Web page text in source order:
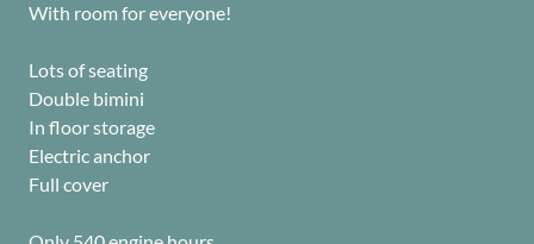
With room for everyone!
Lots of seating
Double bimini
In floor storage
Electric anchor
Full cover